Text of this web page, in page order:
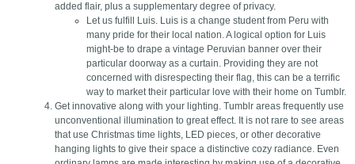
added flair, plus a supplementary degree of privacy.
Let us fulfill Luis. Luis is a change student from Peru with
many pride for their local nation. A logical option for Luis
might-be to drape a vintage Peruvian banner over their
particular doorway as a curtain. Providing they are not
concerned with disrespecting their flag, this can be a terrific
way to market their particular love with their home on Tumblr.
Get innovative along with your lighting. Tumblr areas frequently use
unconventional illumination to great effect. It is not rare to see areas
that use Christmas time lights, LED pieces, or other decorative
hanging lights to give their space a distinctive cozy radiance. Even